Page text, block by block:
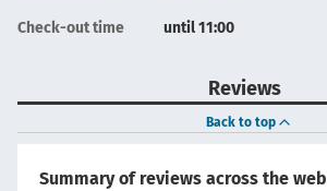
Check-out time until 11:00
Reviews
Back to top
Summary of reviews across the web